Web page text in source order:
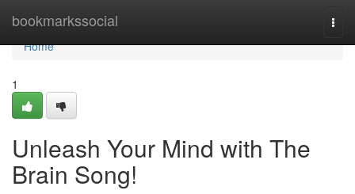
bookmarkssocial
Home
Home
1
Unleash Your Mind with The
Brain Song!